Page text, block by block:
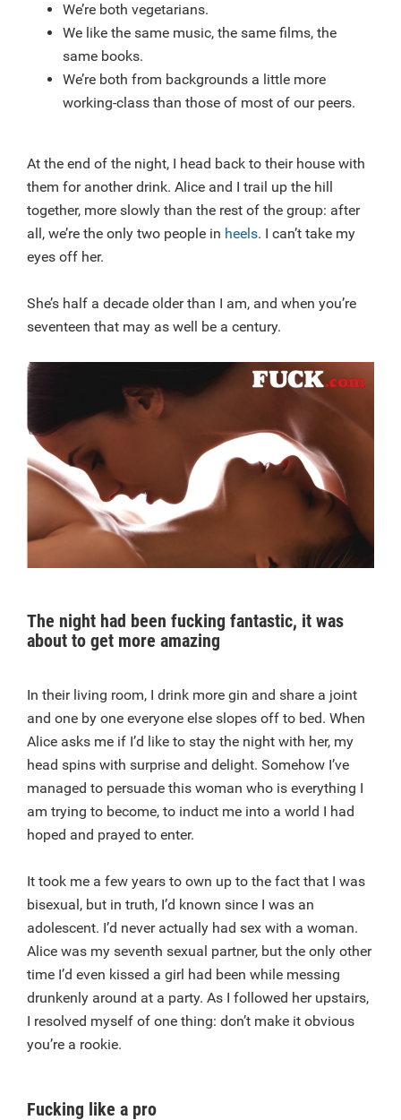
We’re both vegetarians.
We like the same music, the same films, the
same books.
We’re both from backgrounds a little more
working-class than those of most of our peers.
At the end of the night, I head back to their house with
them for another drink. Alice and I trail up the hill
together, more slowly than the rest of the group: after
all, we’re the only two people in heels. I can’t take my
eyes off her.
She’s half a decade older than I am, and when you’re
seventeen that may as well be a century.
The night had been fucking fantastic, it was
about to get more amazing
In their living room, I drink more gin and share a joint
and one by one everyone else slopes off to bed. When
Alice asks me if I’d like to stay the night with her, my
head spins with surprise and delight. Somehow I’ve
managed to persuade this woman who is everything I
am trying to become, to induct me into a world I had
hoped and prayed to enter.
It took me a few years to own up to the fact that I was
bisexual, but in truth, I’d known since I was an
adolescent. I’d never actually had sex with a woman.
Alice was my seventh sexual partner, but the only other
time I’d even kissed a girl had been while messing
drunkenly around at a party. As I followed her upstairs,
I resolved myself of one thing: don’t make it obvious
you’re a rookie.
Fucking like a pro